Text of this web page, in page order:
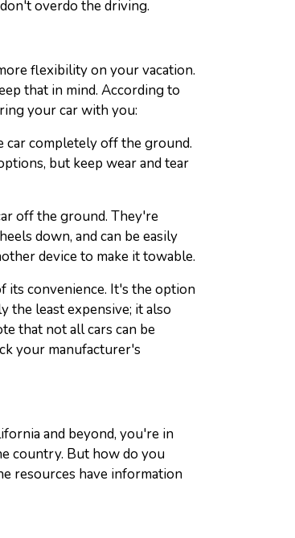
overdo the driving.
flexibility on your vacation.
that in mind. According to
your car with you:
car completely off the ground.
but keep wear and tear
off the ground. They're
down, and can be easily
device to make it towable.
its convenience. It's the option
the least expensive; it also
that not all cars can be
your manufacturer's
and beyond, you're in
country. But how do you
resources have information